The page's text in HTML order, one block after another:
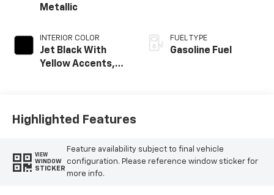
Metallic
INTERIOR COLOR
Jet Black With
Yellow Accents,
FUEL TYPE
Gasoline Fuel
Highlighted Features
VIEW
WINDOW
STICKER
Feature availability subject to final vehicle
configuration. Please reference window sticker for
more info.